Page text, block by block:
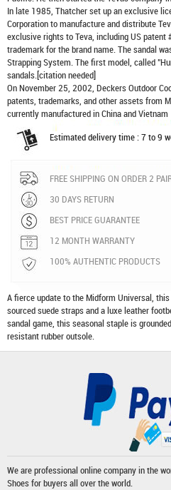
In late 1985, Thatcher set up an exclusive
Corporation to manufacture and distribute
exclusive rights to Teva, including US
trademark for the brand name. The sandal
Strapping System. The first model, called
sandals.[citation needed]
On November 25, 2002, Deckers Outdoor
patents, trademarks, and other assets from
currently manufactured in China and Vietnam
Estimated delivery time : 7 to 9
FREE SHIPPING ON ORDER 2
30 DAYS RETURN
BEST PRICE GUARANTEE
12 MONTH WARRANTY
100% AUTHENTIC PRODUCTS
A fierce update to the Midform Universal,
sourced suede straps and a luxe leather
sandal game, this seasonal staple is
resistant rubber outsole.
We are professional online company in the
Shoesfor buyers all over the world.